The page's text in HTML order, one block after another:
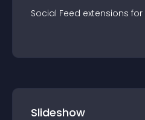
Social Feed extensions for
Slideshow